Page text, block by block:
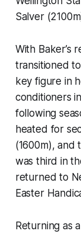
Salver
With Baker’s
transitioned
key figure in
conditioners
following
heated for
(1600m), and
was third in
returned to
Easter
Returning as